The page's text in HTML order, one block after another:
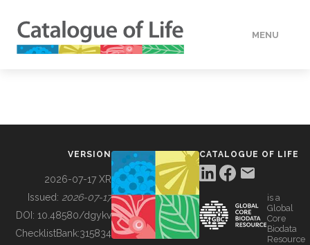
MENU
BUILDING COL
VERSION
2026-07-17 XR
Issued: 2026-07-17
DOI: 10.48580/dgykv
ChecklistBank:315834
CATALOGUE OF LIFE
is a
Global
Core
Biodata
Resource